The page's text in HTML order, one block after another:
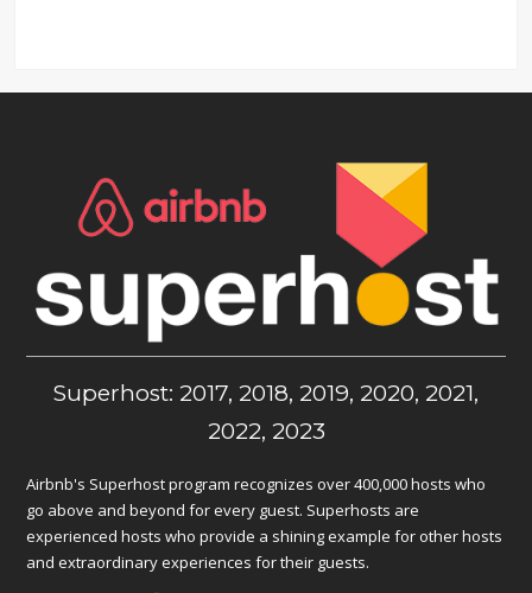
Superhost: 2017, 2018, 2019, 2020, 2021,
2022, 2023
Airbnb's Superhost program recognizes over 400,000 hosts who
go above and beyond for every guest. Superhosts are
experienced hosts who provide a shining example for other hosts
and extraordinary experiences for their guests.